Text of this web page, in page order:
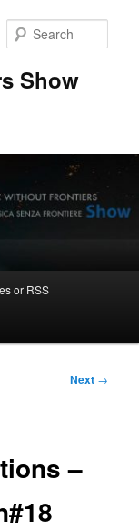
Show
or RSS
Next →
–